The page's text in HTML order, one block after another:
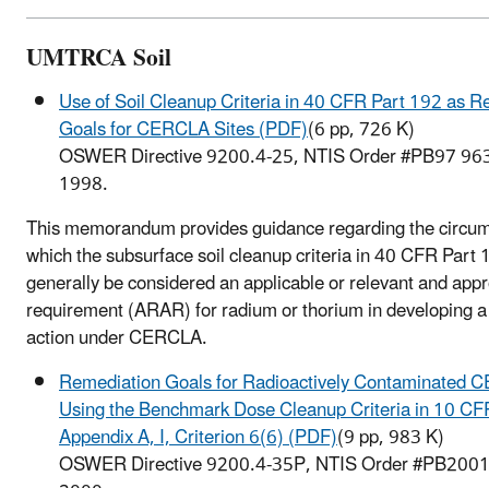
UMTRCA Soil
Use of Soil Cleanup Criteria in 40 CFR Part 192 as
Goals for CERCLA Sites (PDF)(6 pp, 726 K)
OSWER Directive 9200.4-25, NTIS Order #PB97
1998.
This memorandum provides guidance regarding the
which the subsurface soil cleanup criteria in 40 CFR Part
generally be considered an applicable or relevant and
requirement (ARAR) for radium or thorium in developing
action under CERCLA.
Remediation Goals for Radioactively Contaminated
Using the Benchmark Dose Cleanup Criteria in 10
Appendix A, I, Criterion 6(6) (PDF)(9 pp, 983 K)
OSWER Directive 9200.4-35P, NTIS Order